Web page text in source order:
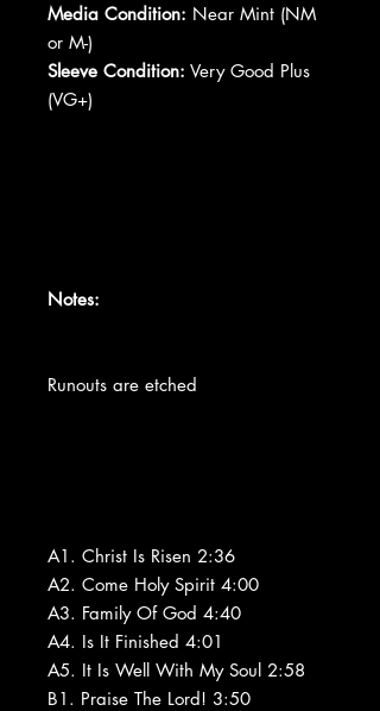
Media Condition: Near Mint (NM
or M-)
Sleeve Condition: Very Good Plus
(VG+)
Notes:
Runouts are etched
A1. Christ Is Risen 2:36
A2. Come Holy Spirit 4:00
A3. Family Of God 4:40
A4. Is It Finished 4:01
A5. It Is Well With My Soul 2:58
B1. Praise The Lord! 3:50